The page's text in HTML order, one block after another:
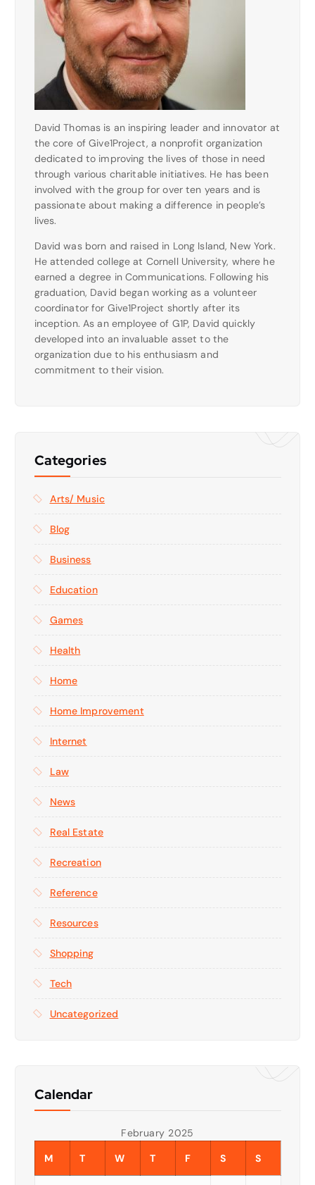
David Thomas is an inspiring leader and innovator at
the core of Give1Project, a nonprofit organization
dedicated to improving the lives of those in need
through various charitable initiatives. He has been
involved with the group for over ten years and is
passionate about making a difference in people’s
lives.
David was born and raised in Long Island, New York.
He attended college at Cornell University, where he
earned a degree in Communications. Following his
graduation, David began working as a volunteer
coordinator for Give1Project shortly after its
inception. As an employee of G1P, David quickly
developed into an invaluable asset to the
organization due to his enthusiasm and
commitment to their vision.
Categories
Arts/ Music
Blog
Business
Education
Games
Health
Home
Home Improvement
Internet
Law
News
Real Estate
Recreation
Reference
Resources
Shopping
Tech
Uncategorized
Calendar
February 2025
M
T W T F S S